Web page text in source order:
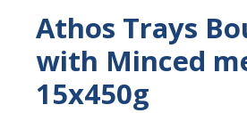
Athos Trays
with Minced
15x450g